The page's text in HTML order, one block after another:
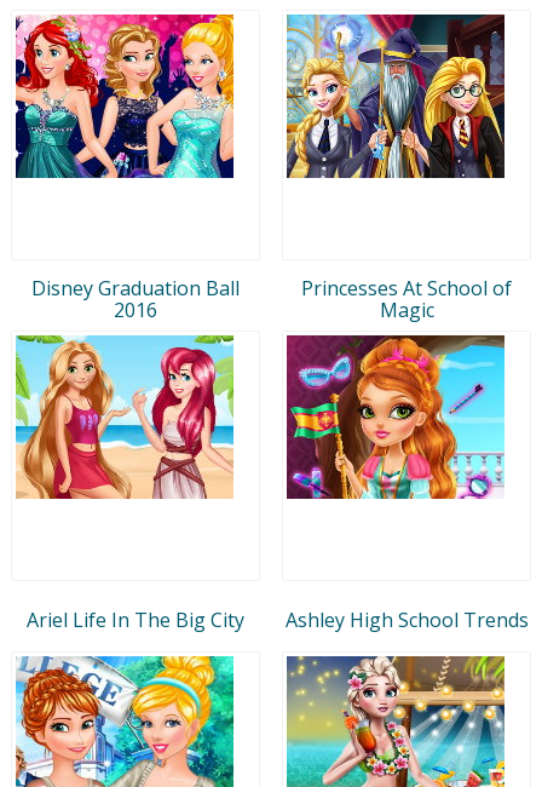
Disney Graduation Ball
2016
Princesses At School of
Magic
Ariel Life In The Big City Ashley High School Trends